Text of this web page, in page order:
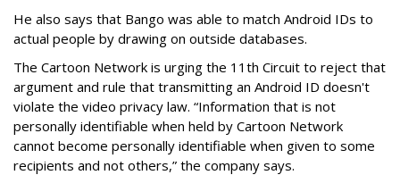
He also says that Bango was able to match Android IDs to
actual people by drawing on outside databases.
The Cartoon Network is urging the 11th Circuit to reject that
argument and rule that transmitting an Android ID doesn't
violate the video privacy law. “Information that is not
personally identifiable when held by Cartoon Network
cannot become personally identifiable when given to some
recipients and not others,” the company says.